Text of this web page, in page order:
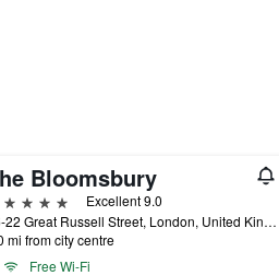
Bloomsbury
Excellent 9.0
16-22 Great Russell Street, London, United Kingdom
mi from city centre
Free Wi-Fi